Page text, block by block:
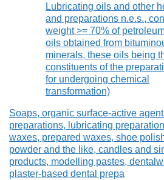
Lubricating oils and other
and preparations n.e.s.,
weight >= 70% of
oils obtained from
minerals, these oils being
constituents of the
for undergoing chemical
transformation)
Soaps, organic surface-active
preparations, lubricating
waxes, prepared waxes, shoe
powder and the like, candles and
products, modelling pastes,
plaster-based dental prepa